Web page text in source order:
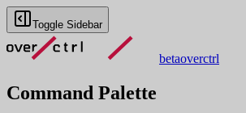
Toggle Sidebar
betaoverctrl
Command Palette